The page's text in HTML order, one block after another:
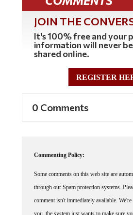
JOIN THE
It's 100% free and your
information will never
shared online.
REGISTER
through our Spam protection systems.
comment isn't immediately available.
you, the system just wants to make sure